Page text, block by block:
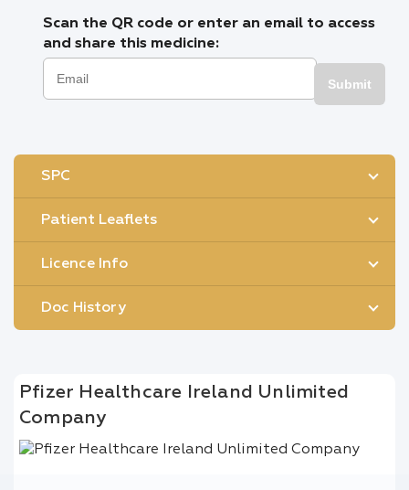
Scan the QR code or enter an email to access
and share this medicine:
Submit
SPC
Patient Leaflets
Licence Info
Doc History
Pfizer Healthcare Ireland Unlimited
Company